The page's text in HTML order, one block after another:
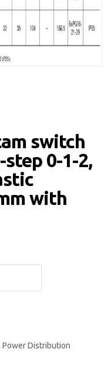
switch
0-1-2,
with
Power Distribution